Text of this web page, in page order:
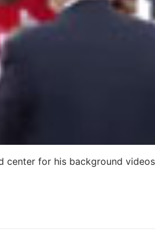
center for his background